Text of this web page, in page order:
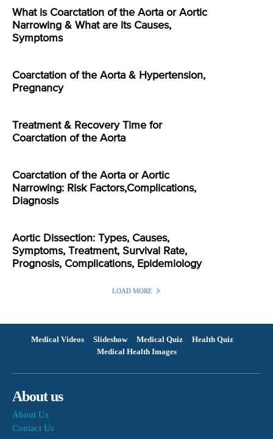
What is Coarctation of the Aorta or Aortic
Narrowing & What are its Causes,
Symptoms
Coarctation of the Aorta & Hypertension,
Pregnancy
Treatment & Recovery Time for
Coarctation of the Aorta
Coarctation of the Aorta or Aortic
Narrowing: Risk Factors,Complications,
Diagnosis
Aortic Dissection: Types, Causes,
Symptoms, Treatment, Survival Rate,
Prognosis, Complications, Epidemiology
LOAD MORE
Medical Videos Slideshow Medical Quiz
Health Quiz
Medical Health Images
About us
About Us
Contact Us